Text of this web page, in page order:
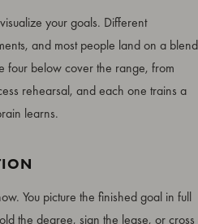
your goals. Different
and most people land on a blend
four below cover the range, from
rehearsal, and each one trains a
learns.
You picture the finished goal in full
the degree, sign the lease, or cross